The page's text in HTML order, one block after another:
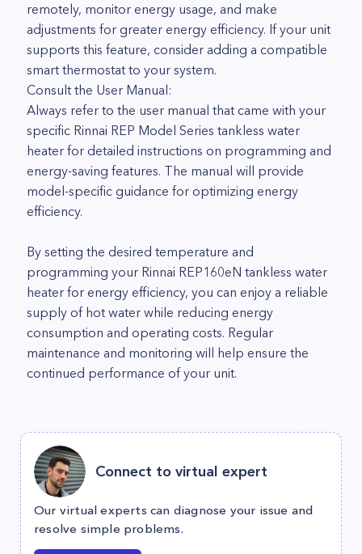
remotely, monitor energy usage, and make
adjustments for greater energy efficiency. If your unit
supports this feature, consider adding a compatible
smart thermostat to your system.
Consult the User Manual:
Always refer to the user manual that came with your
specific Rinnai REP Model Series tankless water
heater for detailed instructions on programming and
energy-saving features. The manual will provide
model-specific guidance for optimizing energy
efficiency.
By setting the desired temperature and
programming your Rinnai REP160eN tankless water
heater for energy efficiency, you can enjoy a reliable
supply of hot water while reducing energy
consumption and operating costs. Regular
maintenance and monitoring will help ensure the
continued performance of your unit.
Connect to virtual expert
Our virtual experts can diagnose your issue and
resolve simple problems.